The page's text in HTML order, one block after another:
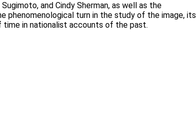
and Cindy Sherman, as well as the
phenomenological turn in the study of the image, its
in nationalist accounts of the past.